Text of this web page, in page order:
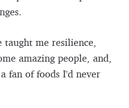
taught me resilience,
amazing people, and,
fan of foods I’d never